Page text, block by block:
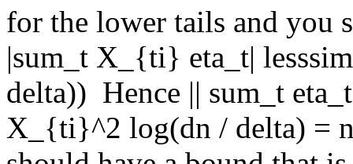
for the lower tails and you
|sum_t X_{ti} eta_t|
delta))  Hence || sum_t
X_{ti}^2 log(dn / delta) =